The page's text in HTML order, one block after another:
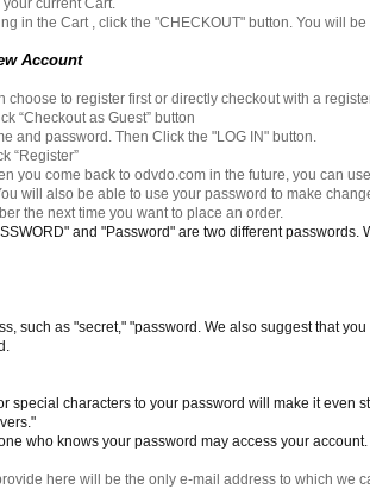
current Cart.
in the Cart , click the "CHECKOUT" button. You will
Account
choose to register first or directly checkout with a
“Checkout as Guest” button
and password. Then Click the "LOG IN" button.
“Register”
you come back to odvdo.com in the future, you can
will also be able to use your password to make
the next time you want to place an order.
and "Password" are two different
such as "secret," "password. We also suggest that
special characters to your password will make it even
who knows your password may access your account.
here will be the only e-mail address to which we